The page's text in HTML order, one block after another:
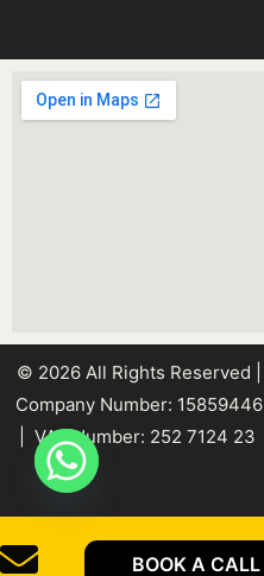
© 2026 All Rights Reserved |
Company Number: 15859446
| VAT Number: 252 7124 23
BOOK A CALL